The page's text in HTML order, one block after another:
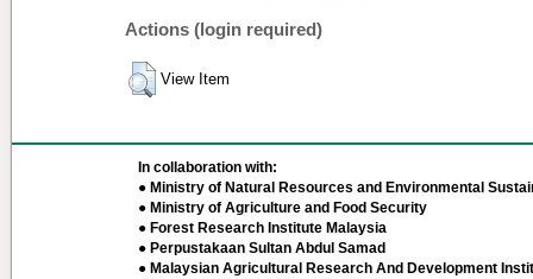
Actions (login required)
View Item
In collaboration with:
● Ministry of Natural Resources and Environmental
● Ministry of Agriculture and Food Security
● Forest Research Institute Malaysia
● Perpustakaan Sultan Abdul Samad
● Malaysian Agricultural Research And Development